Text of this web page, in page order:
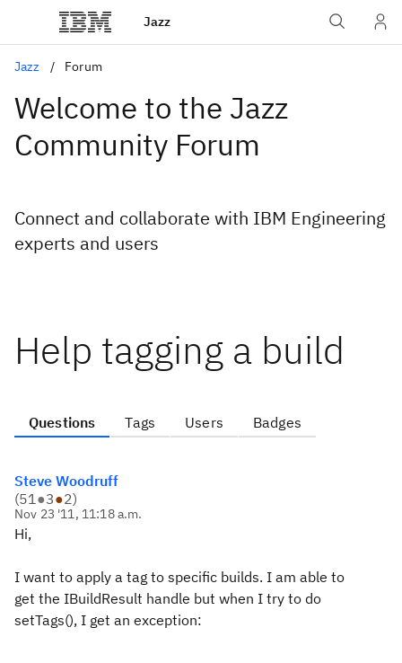
Jazz
Jazz Forum
Welcome to the Jazz
Community Forum
Connect and collaborate with IBM Engineering
experts and users
Help tagging a build
Questions Tags Users Badges
Steve Woodruff
(51●3●2)
Nov 23 '11, 11:18 a.m.
Hi,
I want to apply a tag to specific builds. I am able to
get the IBuildResult handle but when I try to do
setTags(), I get an exception: